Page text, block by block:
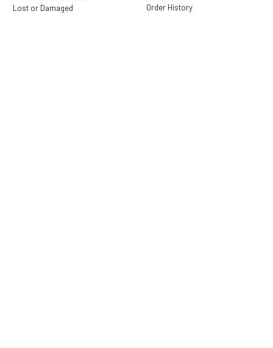
Lost or Damaged
Order History